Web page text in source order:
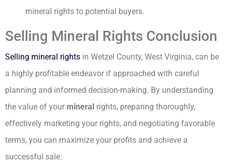
mineral rights to potential buyers.
Selling Mineral Rights Conclusion
Selling mineral rights in Wetzel County, West Virginia, can be
a highly profitable endeavor if approached with careful
planning and informed decision-making. By understanding
the value of your mineral rights, preparing thoroughly,
effectively marketing your rights, and negotiating favorable
terms, you can maximize your profits and achieve a
successful sale.